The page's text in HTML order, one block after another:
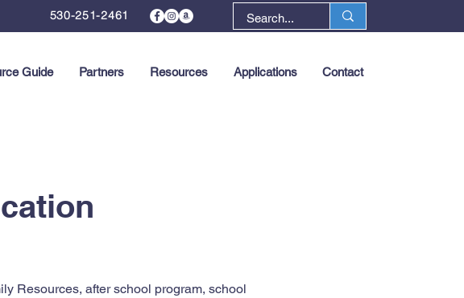
530-251-2461
Guide Partners Resources Applications Contact
Resources, after school program, school